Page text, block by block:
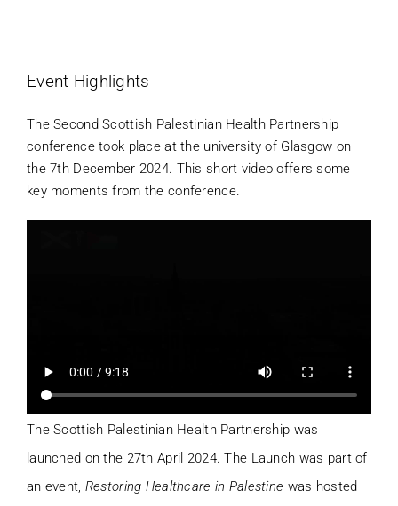
Donate
Join
Event Highlights
The Second Scottish Palestinian Health Partnership
conference took place at the university of Glasgow on
the 7th December 2024. This short video offers some
key moments from the conference.
The Scottish Palestinian Health Partnership was
launched on the 27th April 2024. The Launch was part of
an event, Restoring Healthcare in Palestine was hosted